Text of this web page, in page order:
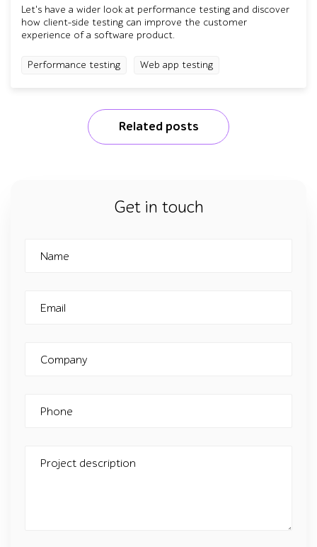
Let's have a wider look at performance testing and discover
how client-side testing can improve the customer
experience of a software product.
Performance testing Web app testing
Related posts
Get in touch
Name
Email
Company
Phone
Project description